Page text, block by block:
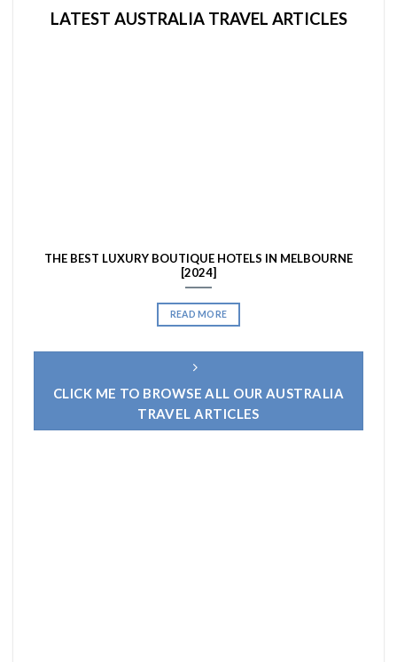
LATEST AUSTRALIA TRAVEL ARTICLES
THE BEST LUXURY BOUTIQUE HOTELS IN MELBOURNE
[2024]
READ MORE
CLICK ME TO BROWSE ALL OUR AUSTRALIA
TRAVEL ARTICLES